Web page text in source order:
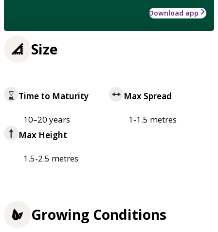
Download app
Size
Time to Maturity
10–20 years
Max Spread
1-1.5 metres
Max Height
1.5-2.5 metres
Growing Conditions